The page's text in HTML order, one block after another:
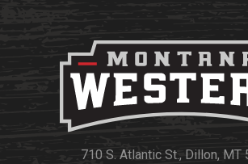
710 S. Atlantic St., Dillon, MT